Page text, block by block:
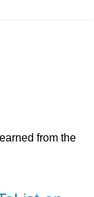
from the